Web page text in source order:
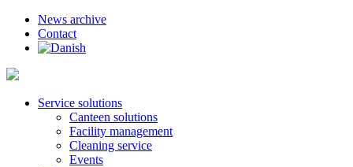
News archive
Contact
Service solutions
Canteen solutions
Facility management
Cleaning service
Events